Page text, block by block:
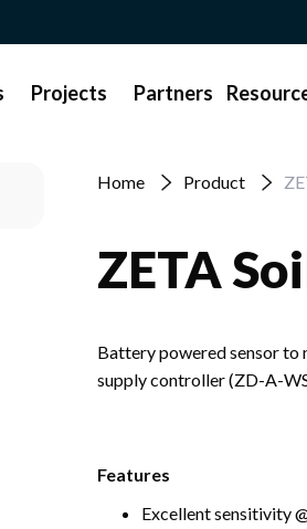
Projects Partners
Home Product
ZETA
Battery powered sensor to
supply controller (ZD-A-
Features
Excellent sensitivity